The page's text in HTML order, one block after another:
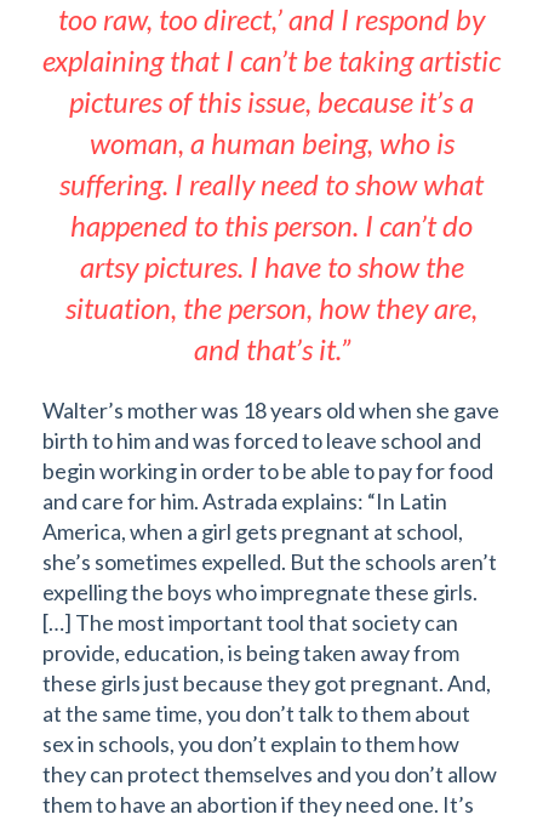
too raw, too direct,’ and I respond by
explaining that I can’t be taking artistic
pictures of this issue, because it’s a
woman, a human being, who is
suffering. I really need to show what
happened to this person. I can’t do
artsy pictures. I have to show the
situation, the person, how they are,
and that’s it.”
Walter’s mother was 18 years old when she gave
birth to him and was forced to leave school and
begin working in order to be able to pay for food
and care for him. Astrada explains: “In Latin
America, when a girl gets pregnant at school,
she’s sometimes expelled. But the schools aren’t
expelling the boys who impregnate these girls.
[…] The most important tool that society can
provide, education, is being taken away from
these girls just because they got pregnant. And,
at the same time, you don’t talk to them about
sex in schools, you don’t explain to them how
they can protect themselves and you don’t allow
them to have an abortion if they need one. It’s